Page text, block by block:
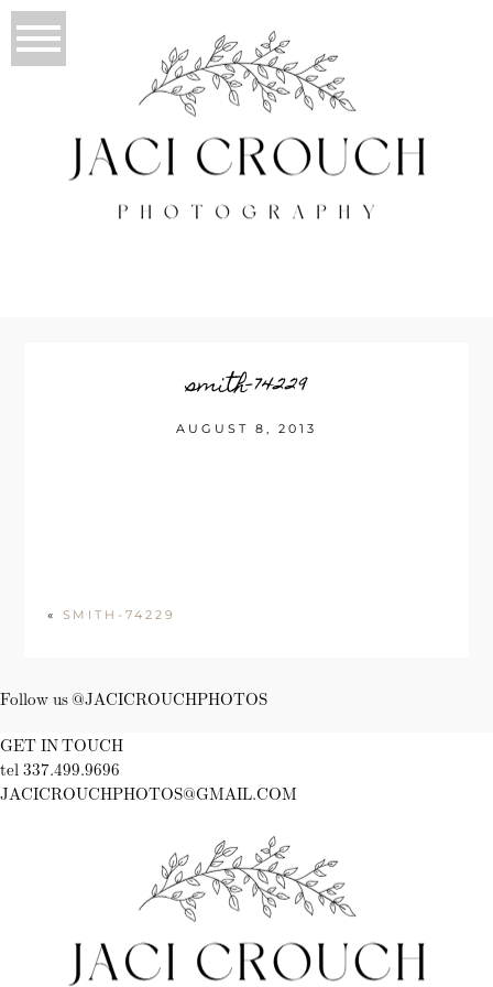
smith-74229
AUGUST 8, 2013
« SMITH-74229
Follow us @JACICROUCHPHOTOS
GET IN TOUCH
tel 337.499.9696
JACICROUCHPHOTOS@GMAIL.COM